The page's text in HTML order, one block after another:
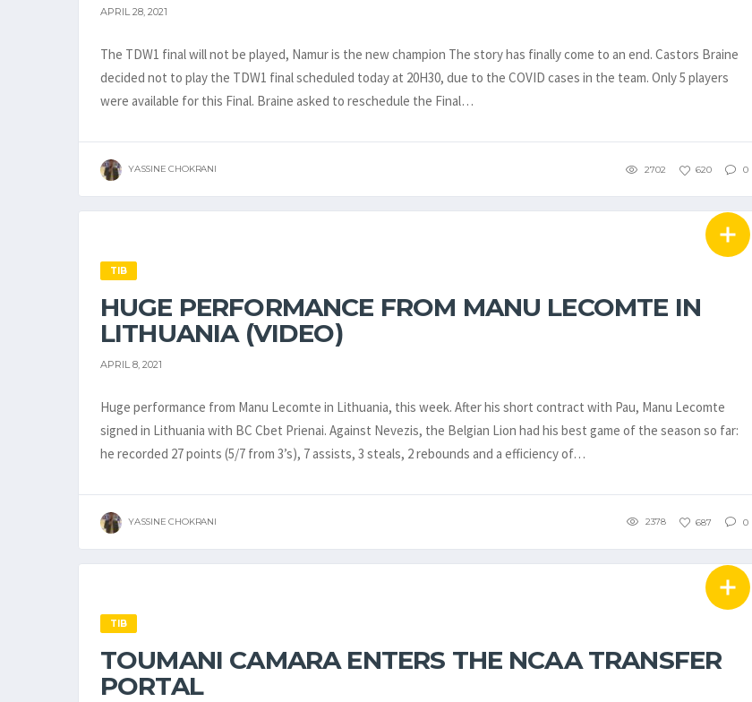
APRIL 28, 2021
The TDW1 final will not be played, Namur is the new champion The story has finally come to an end. Castors Braine
decided not to play the TDW1 final scheduled today at 20H30, due to the COVID cases in the team. Only 5 players
were available for this Final. Braine asked to reschedule the Final…
YASSINE CHOKRANI 2702 620 0
TIB
HUGE PERFORMANCE FROM MANU LECOMTE IN
LITHUANIA (VIDEO)
APRIL 8, 2021
Huge performance from Manu Lecomte in Lithuania, this week. After his short contract with Pau, Manu Lecomte
signed in Lithuania with BC Cbet Prienai. Against Nevezis, the Belgian Lion had his best game of the season so far:
he recorded 27 points (5/7 from 3’s), 7 assists, 3 steals, 2 rebounds and a efficiency of…
YASSINE CHOKRANI 2378 687 0
TIB
TOUMANI CAMARA ENTERS THE NCAA TRANSFER
PORTAL